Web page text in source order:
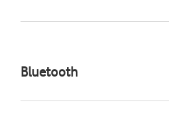
Bluetooth